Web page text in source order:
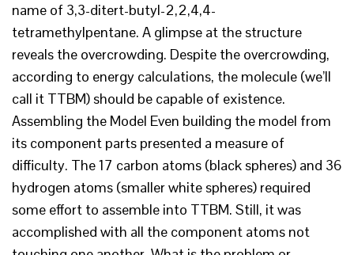
name of 3,3-ditert-butyl-2,2,4,4-
tetramethylpentane. A glimpse at the structure
reveals the overcrowding. Despite the overcrowding,
according to energy calculations, the molecule (we’ll
call it TTBM) should be capable of existence.
Assembling the Model Even building the model from
its component parts presented a measure of
difficulty. The 17 carbon atoms (black spheres) and 36
hydrogen atoms (smaller white spheres) required
some effort to assemble into TTBM. Still, it was
accomplished with all the component atoms not